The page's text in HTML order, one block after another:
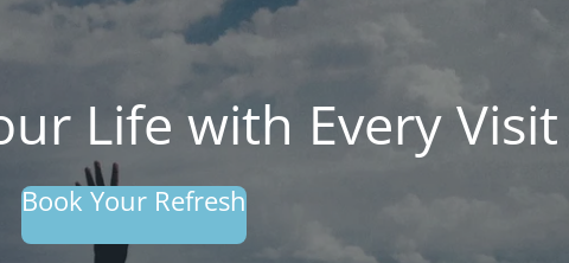
Life with Every Visit
Book Your Refresh